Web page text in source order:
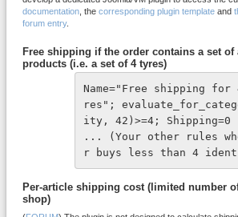
documentation , the corresponding plugin template and
forum entry.
Free shipping if the order contains a set of
products (i.e. a set of 4 tyres)
Name="Free shipping
res";
ity, 42)>=4; Shipping=0
... (Your other rules
r buys less than 4
Per-article shipping cost (limited number
shop)